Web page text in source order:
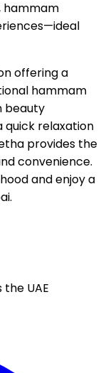
hammam
offering a
hammam
beauty
quick relaxation
provides the
convenience.
and enjoy a
UAE